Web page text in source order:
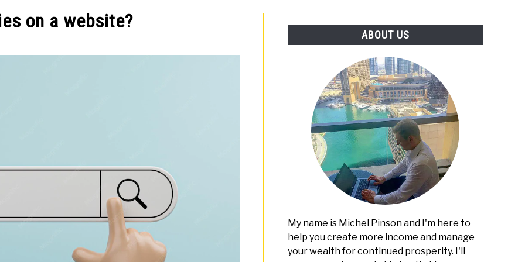
MANAGE MONEY BLOGGING PROGRAMS & PLATFORMS
on a website?
ABOUT US
My name is Michel Pinson and I'm here to
help you create more income and manage
your wealth for continued prosperity. I'll